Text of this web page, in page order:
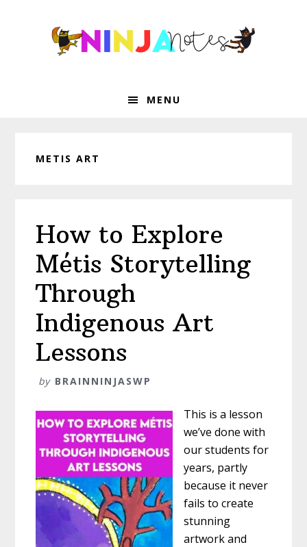
MENU
METIS ART
How to Explore
Métis Storytelling
Through
Indigenous Art
Lessons
by BRAINNINJASWP
This is a lesson
we’ve done with
our students for
years, partly
because it never
fails to create
stunning
artwork and